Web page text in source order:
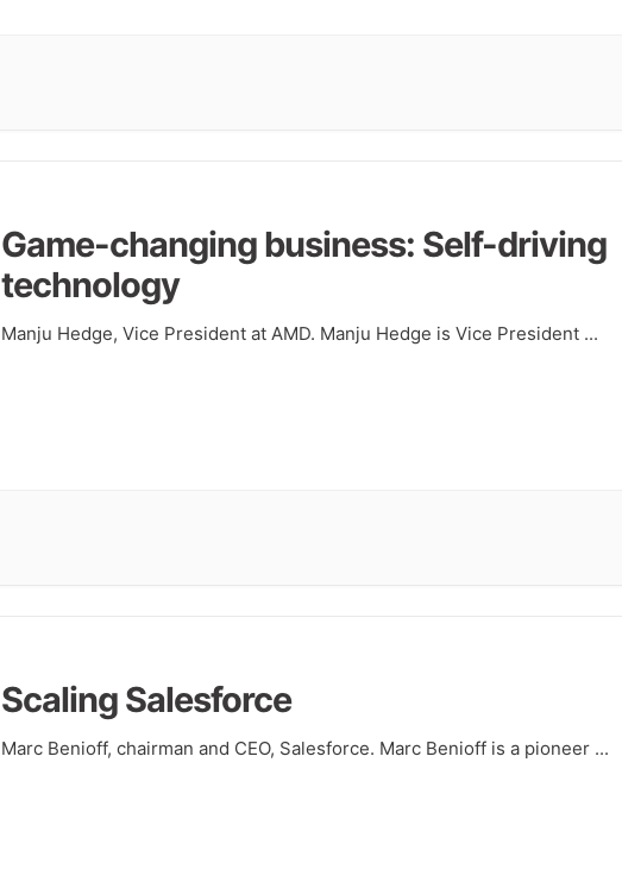
Game-changing business: Self-driving
technology
Manju Hedge, Vice President at AMD. Manju Hedge is Vice President ...
Scaling Salesforce
Marc Benioff, chairman and CEO, Salesforce. Marc Benioff is a pioneer ...